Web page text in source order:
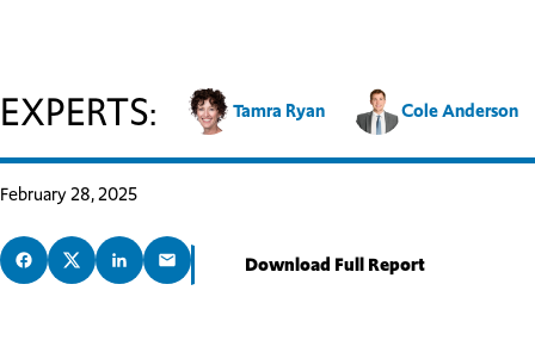
EXPERTS: Tamra Ryan Cole Anderson
February 28, 2025
Download Full Report